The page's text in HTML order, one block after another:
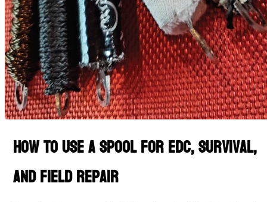
How to Use a Spool for EDC, Survival,
and Field Repair